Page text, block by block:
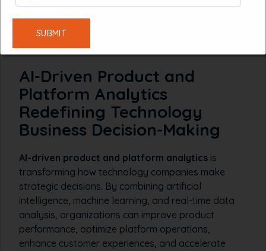
February 10, 2026
AI-Driven Product and
Platform Analytics
Redefining Technology
Business Decision-Making
AI-driven product and platform analytics is
transforming how technology companies make
strategic decisions. By combining artificial
intelligence, machine learning, and real-time data
analysis, organizations can improve product
performance, optimize platform operations,
enhance customer experiences, and accelerate